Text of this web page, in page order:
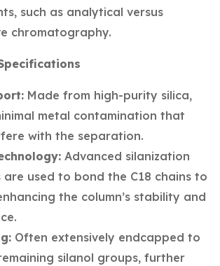
such as analytical versus
chromatography.
Made from high-purity silica,
metal contamination that
with the separation.
Advanced silanization
are used to bond the C18 chains to
the column’s stability and
Often extensively endcapped to
silanol groups, further